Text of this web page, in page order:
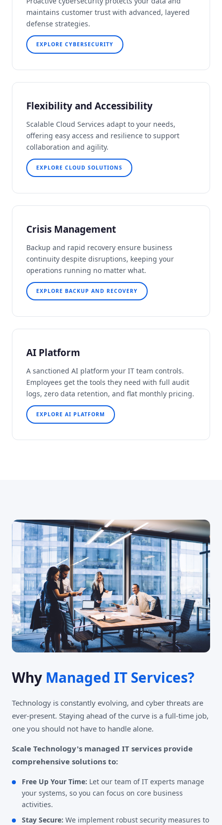
maintains customer trust with advanced, layered
defense strategies.
EXPLORE CYBERSECURITY
Flexibility and Accessibility
Scalable Cloud Services adapt to your needs,
offering easy access and resilience to support
collaboration and agility.
EXPLORE CLOUD SOLUTIONS
Crisis Management
Backup and rapid recovery ensure business
continuity despite disruptions, keeping your
operations running no matter what.
EXPLORE BACKUP AND RECOVERY
AI Platform
A sanctioned AI platform your IT team controls.
Employees get the tools they need with full audit
logs, zero data retention, and flat monthly pricing.
EXPLORE AI PLATFORM
Why Managed IT Services?
Technology is constantly evolving, and cyber threats are
ever-present. Staying ahead of the curve is a full-time job,
one you should not have to handle alone.
Scale Technology's managed IT services provide
comprehensive solutions to:
Free Up Your Time: Let our team of IT experts manage
your systems, so you can focus on core business
activities.
Stay Secure: We implement robust security measures to